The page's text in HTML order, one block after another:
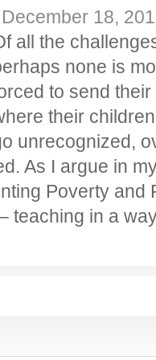
December 18,
all the
none is
to send
their
unrecognized,
As I argue in
Poverty and
– teaching in a